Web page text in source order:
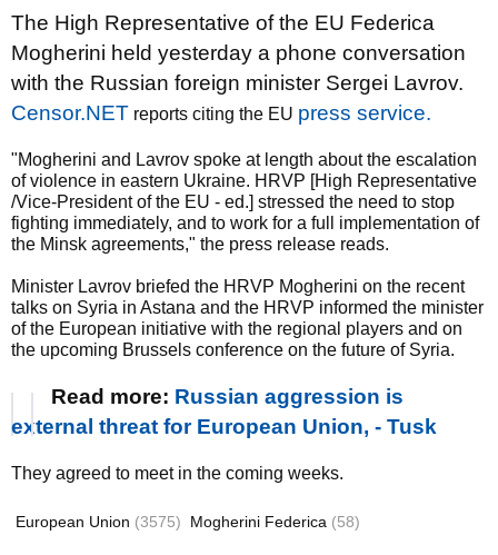
The High Representative of the EU Federica
Mogherini held yesterday a phone conversation
with the Russian foreign minister Sergei Lavrov.
Censor.NET reports citing the EU press service.
"Mogherini and Lavrov spoke at length about the escalation
of violence in eastern Ukraine. HRVP [High Representative
/Vice-President of the EU - ed.] stressed the need to stop
fighting immediately, and to work for a full implementation of
the Minsk agreements," the press release reads.
Minister Lavrov briefed the HRVP Mogherini on the recent
talks on Syria in Astana and the HRVP informed the minister
of the European initiative with the regional players and on
the upcoming Brussels conference on the future of Syria.
Read more: Russian aggression is
external threat for European Union, - Tusk
They agreed to meet in the coming weeks.
European Union (3575) Mogherini Federica (58)